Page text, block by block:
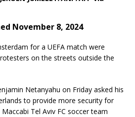
November 8, 2024
for a UEFA match were
on the streets outside the
Netanyahu on Friday asked his
to provide more security for
Tel Aviv FC soccer team